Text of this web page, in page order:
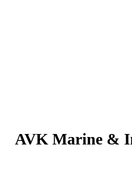
AVK Marine &